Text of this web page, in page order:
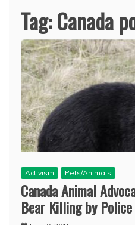
Tag:Canada
Activism Pets/Animals
Canada Animal
Bear Killing by Police